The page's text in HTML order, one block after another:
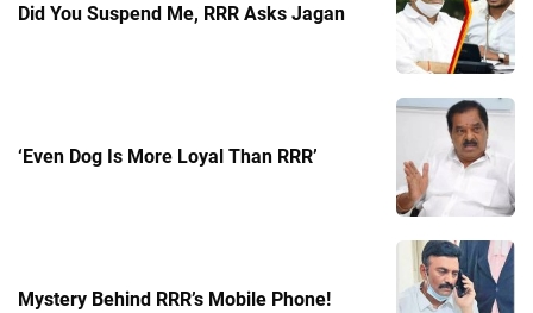
Did You Suspend Me, RRR Asks Jagan
‘Even Dog Is More Loyal Than RRR’
Mystery Behind RRR’s Mobile Phone!